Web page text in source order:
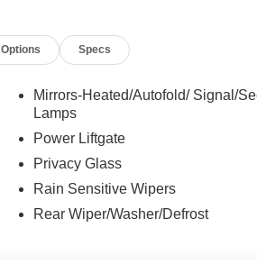
Options Specs
Mirrors-Heated/Autofold/ Signal/
Lamps
Power Liftgate
Privacy Glass
Rain Sensitive Wipers
Rear Wiper/Washer/Defrost